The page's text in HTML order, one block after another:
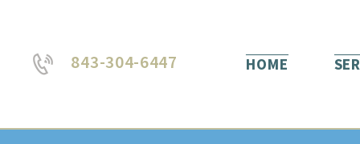
843-304-6447 HOME